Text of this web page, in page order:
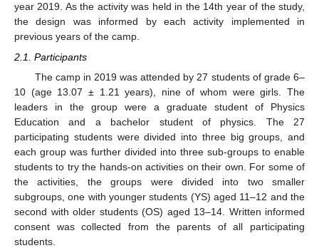
year 2019. As the activity was held in the 14th year of the study,
the design was informed by each activity implemented in
previous years of the camp.
2.1. Participants
The camp in 2019 was attended by 27 students of grade 6–
10 (age 13.07 ± 1.21 years), nine of whom were girls. The
leaders in the group were a graduate student of Physics
Education and a bachelor student of physics. The 27
participating students were divided into three big groups, and
each group was further divided into three sub-groups to enable
students to try the hands-on activities on their own. For some of
the activities, the groups were divided into two smaller
subgroups, one with younger students (YS) aged 11–12 and the
second with older students (OS) aged 13–14. Written informed
consent was collected from the parents of all participating
students.